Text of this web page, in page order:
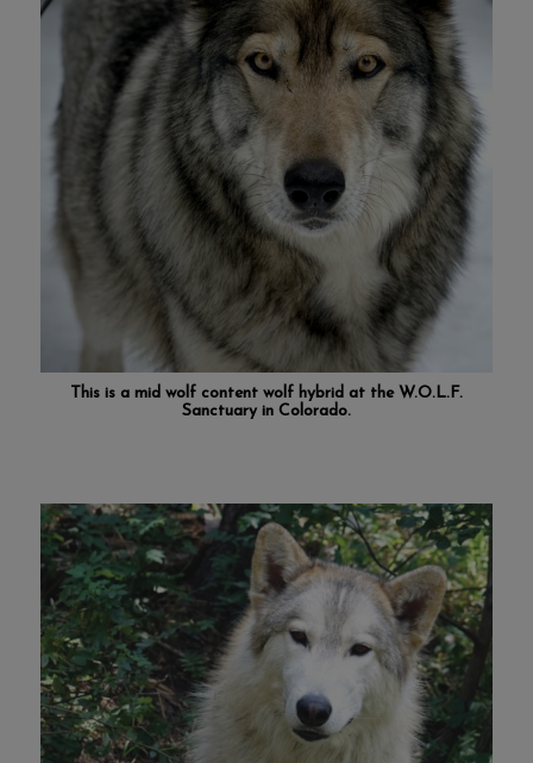
This is a mid wolf content wolf hybrid at the W.O.L.F.
Sanctuary in Colorado.